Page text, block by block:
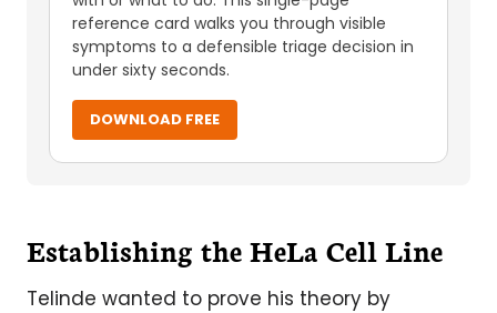
reference card walks you through visible
symptoms to a defensible triage decision in
under sixty seconds.
DOWNLOAD FREE
Establishing the HeLa Cell Line
Telinde wanted to prove his theory by